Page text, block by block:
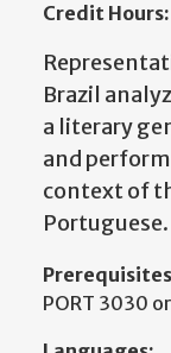
Credit Hours:
Brazil
a literary
and
context of
Portuguese.
PORT 3030